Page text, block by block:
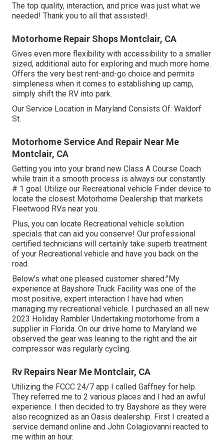
The top quality, interaction, and price was just what we
needed! Thank you to all that assisted!.
Motorhome Repair Shops Montclair, CA
Gives even more flexibility with accessibility to a smaller
sized, additional auto for exploring and much more home.
Offers the very best rent-and-go choice and permits
simpleness when it comes to establishing up camp,
simply shift the RV into park.
Our Service Location in Maryland Consists Of: Waldorf
St.
Motorhome Service And Repair Near Me
Montclair, CA
Getting you into your brand new Class A Course Coach
while train it a smooth process is always our constantly
# 1 goal. Utilize our Recreational vehicle Finder device to
locate the closest Motorhome Dealership that markets
Fleetwood RVs near you.
Plus, you can locate Recreational vehicle solution
specials that can aid you conserve! Our professional
certified technicians will certainly take superb treatment
of your Recreational vehicle and have you back on the
road.
Below's what one pleased customer shared:"My
experience at Bayshore Truck Facility was one of the
most positive, expert interaction I have had when
managing my recreational vehicle. I purchased an all new
2023 Holiday Rambler Undertaking motorhome from a
supplier in Florida. On our drive home to Maryland we
observed the gear was leaning to the right and the air
compressor was regularly cycling.
Rv Repairs Near Me Montclair, CA
Utilizing the FCCC 24/7 app I called Gaffney for help.
They referred me to 2 various places and I had an awful
experience. I then decided to try Bayshore as they were
also recognized as an Oasis dealership. First I created a
service demand online and John Colagiovanni reacted to
me within an hour.